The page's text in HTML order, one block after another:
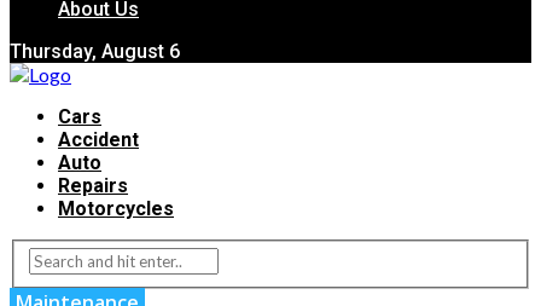
About Us
Thursday, August 6
Cars
Accident
Auto
Repairs
Motorcycles